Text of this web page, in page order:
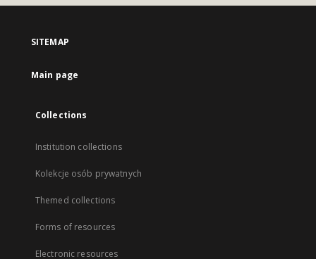
SITEMAP
Main page
Collections
Institution collections
Kolekcje osób prywatnych
Themed collections
Forms of resources
Electronic resources